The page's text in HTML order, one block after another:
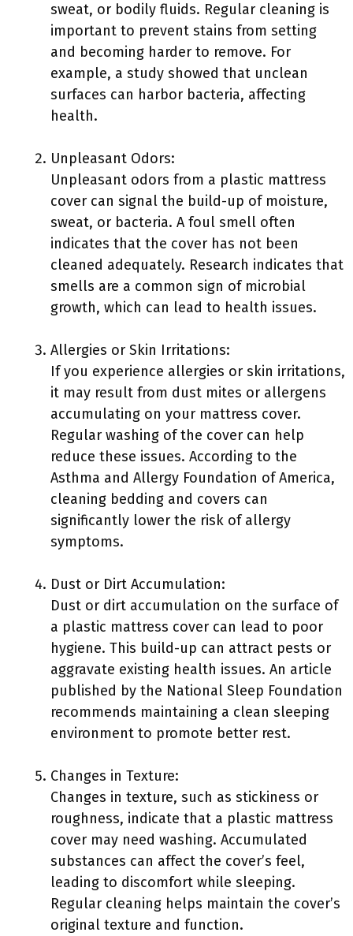
sweat, or bodily fluids. Regular cleaning is
important to prevent stains from setting
and becoming harder to remove. For
example, a study showed that unclean
surfaces can harbor bacteria, affecting
health.
Unpleasant Odors:
Unpleasant odors from a plastic mattress
cover can signal the build-up of moisture,
sweat, or bacteria. A foul smell often
indicates that the cover has not been
cleaned adequately. Research indicates that
smells are a common sign of microbial
growth, which can lead to health issues.
Allergies or Skin Irritations:
If you experience allergies or skin irritations,
it may result from dust mites or allergens
accumulating on your mattress cover.
Regular washing of the cover can help
reduce these issues. According to the
Asthma and Allergy Foundation of America,
cleaning bedding and covers can
significantly lower the risk of allergy
symptoms.
Dust or Dirt Accumulation:
Dust or dirt accumulation on the surface of
a plastic mattress cover can lead to poor
hygiene. This build-up can attract pests or
aggravate existing health issues. An article
published by the National Sleep Foundation
recommends maintaining a clean sleeping
environment to promote better rest.
Changes in Texture:
Changes in texture, such as stickiness or
roughness, indicate that a plastic mattress
cover may need washing. Accumulated
substances can affect the cover’s feel,
leading to discomfort while sleeping.
Regular cleaning helps maintain the cover’s
original texture and function.